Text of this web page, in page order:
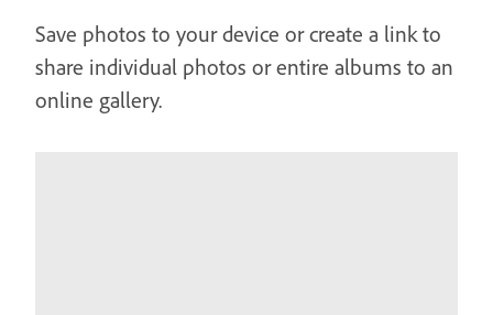
Save photos to your device or create a link to
share individual photos or entire albums to an
online gallery.